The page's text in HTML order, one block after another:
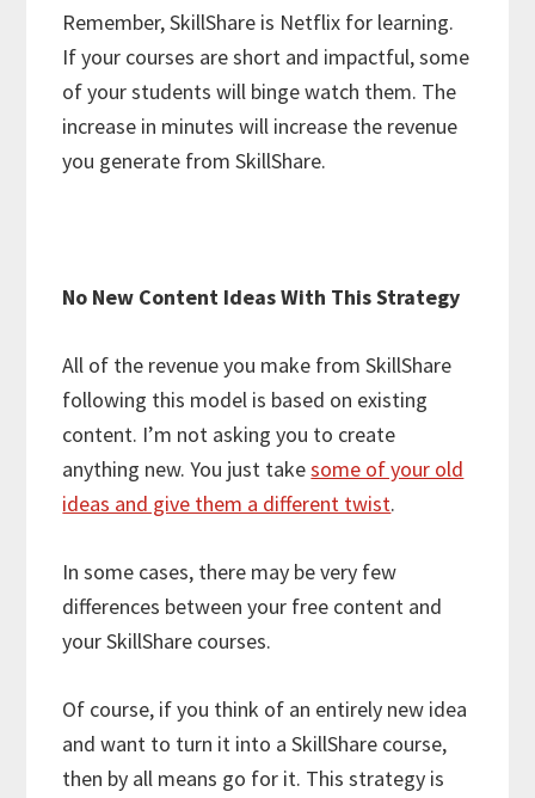
Remember, SkillShare is Netflix for learning.
If your courses are short and impactful, some
of your students will binge watch them. The
increase in minutes will increase the revenue
you generate from SkillShare.
No New Content Ideas With This Strategy
All of the revenue you make from SkillShare
following this model is based on existing
content. I’m not asking you to create
anything new. You just takesome of your old
ideas and give them a different twist.
In some cases, there may be very few
differences between your free content and
your SkillShare courses.
Of course, if you think of an entirely new idea
and want to turn it into a SkillShare course,
then by all means go for it. This strategy is